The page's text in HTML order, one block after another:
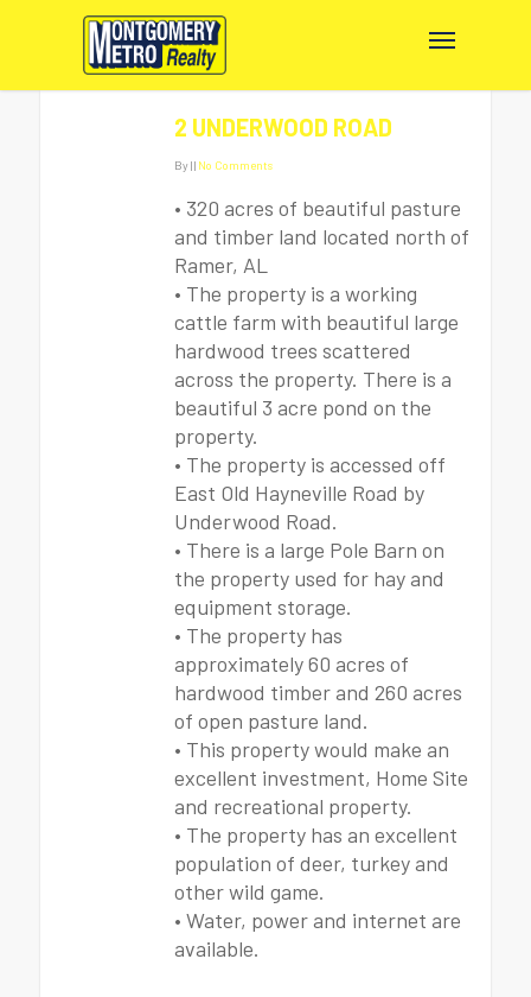
2 UNDERWOOD ROAD
By|| No Comments
• 320 acres of beautiful pasture
and timber land located north of
Ramer, AL
• The property is a working
cattle farm with beautiful large
hardwood trees scattered
across the property. There is a
beautiful 3 acre pond on the
property.
• The property is accessed off
East Old Hayneville Road by
Underwood Road.
• There is a large Pole Barn on
the property used for hay and
equipment storage.
• The property has
approximately 60 acres of
hardwood timber and 260 acres
of open pasture land.
• This property would make an
excellent investment, Home Site
and recreational property.
• The property has an excellent
population of deer, turkey and
other wild game.
• Water, power and internet are
available.